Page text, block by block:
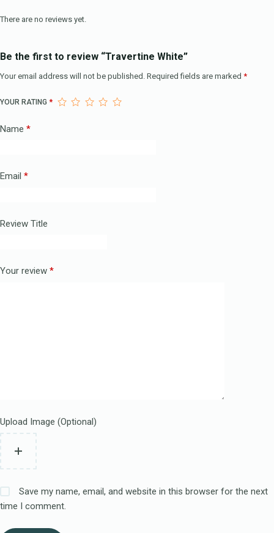
There are no reviews yet.
Be the first to review “Travertine White”
Your email address will not be published. Required fields are marked *
YOUR RATING *
Name *
Email *
Review Title
Your review *
Upload Image (Optional)
Save my name, email, and website in this browser for the next
time I comment.